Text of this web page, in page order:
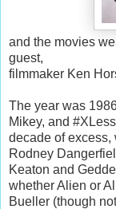
and the movies
guest,
filmmaker Ken
The year was
Mikey, and
decade of excess,
Rodney
Keaton and
whether Alien or
Bueller (though